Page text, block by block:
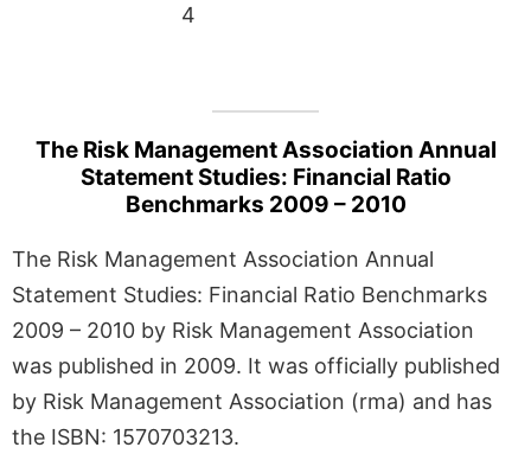
4
The Risk Management Association Annual
Statement Studies: Financial Ratio
Benchmarks 2009 – 2010
The Risk Management Association Annual
Statement Studies: Financial Ratio Benchmarks
2009 – 2010 by Risk Management Association
was published in 2009. It was officially published
by Risk Management Association (rma) and has
the ISBN: 1570703213.